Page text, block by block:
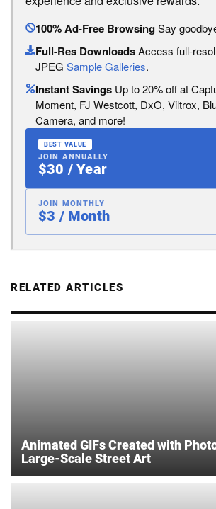
100% Ad-Free BrowsingSay
Full-Res DownloadsAccess full-
JPEG Sample Galleries.
Instant Savings Up to 20% off at
Moment, FJ Westcott, DxO, Viltrox,
Camera, and more!
BEST VALUE
JOIN ANNUALLY
$30 / Year
JOIN MONTHLY
$3 / Month
RELATED ARTICLES
Animated GIFs Created with
Large-Scale Street Art